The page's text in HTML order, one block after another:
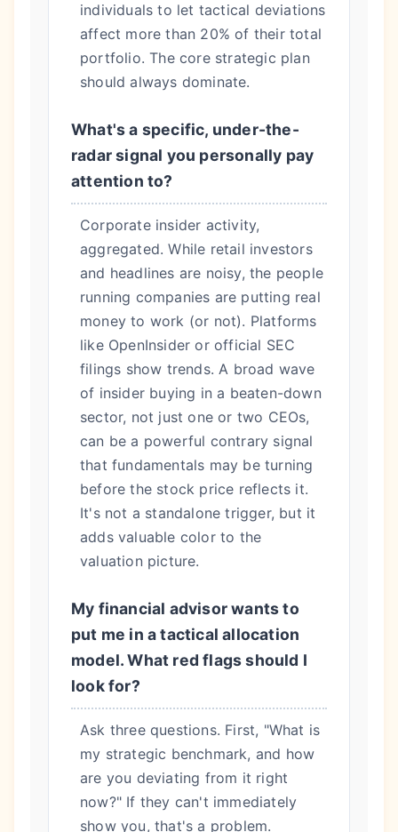
individuals to let tactical deviations
affect more than 20% of their total
portfolio. The core strategic plan
should always dominate.
What's a specific, under-the-
radar signal you personally pay
attention to?
Corporate insider activity,
aggregated. While retail investors
and headlines are noisy, the people
running companies are putting real
money to work (or not). Platforms
like OpenInsider or official SEC
filings show trends. A broad wave
of insider buying in a beaten-down
sector, not just one or two CEOs,
can be a powerful contrary signal
that fundamentals may be turning
before the stock price reflects it.
It's not a standalone trigger, but it
adds valuable color to the
valuation picture.
My financial advisor wants to
put me in a tactical allocation
model. What red flags should I
look for?
Ask three questions. First, "What is
my strategic benchmark, and how
are you deviating from it right
now?" If they can't immediately
show you, that's a problem.